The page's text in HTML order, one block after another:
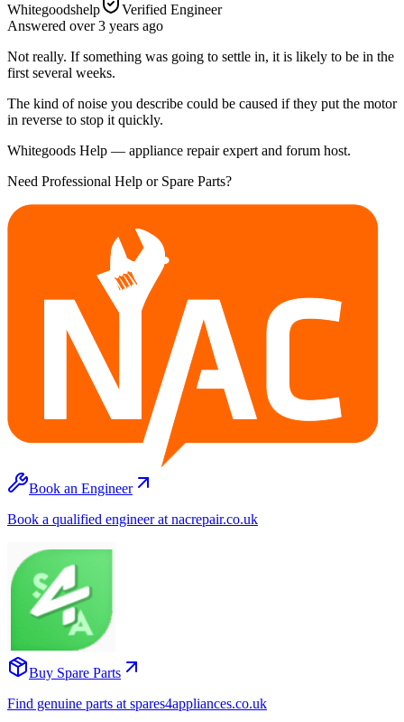
Whitegoodshelp
Verified Engineer
Answered over 3 years ago
Not really. If something was going to settle in, it is likely to be in the
first several weeks.
The kind of noise you describe could be caused if they put the motor
in reverse to stop it quickly.
Whitegoods Help — appliance repair expert and forum host.
Need Professional Help or Spare Parts?
Book an Engineer
Book a qualified engineer at nacrepair.co.uk
Buy Spare Parts
Find genuine parts at spares4appliances.co.uk